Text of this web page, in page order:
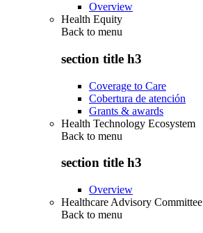
Overview
Health Equity
Back to menu
section title h3
Coverage to Care
Cobertura de atención
Grants & awards
Health Technology Ecosystem
Back to menu
section title h3
Overview
Healthcare Advisory Committee
Back to menu